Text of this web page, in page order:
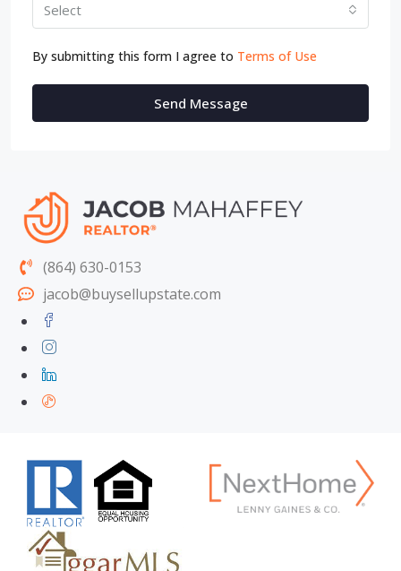
Select
By submitting this form I agree to Terms of Use
Send Message
(864) 630-0153
jacob@buysellupstate.com